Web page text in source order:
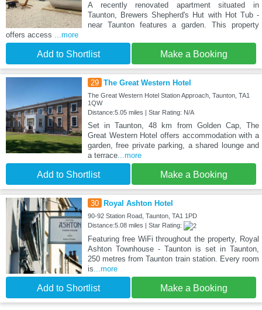
A recently renovated apartment situated in
Taunton, Brewers Shepherd's Hut with Hot Tub -
near Taunton features a garden. This property
offers access ...more
Add to Shortlist Make a Booking
29 The Great Western Hotel
The Great Western Hotel Station Approach, Taunton, TA1
1QW
Distance:5.05 miles | Star Rating: N/A
Set in Taunton, 48 km from Golden Cap, The
Great Western Hotel offers accommodation with a
garden, free private parking, a shared lounge and
a terrace...more
Add to Shortlist Make a Booking
30 Royal Ashton Hotel
90-92 Station Road, Taunton, TA1 1PD
Distance:5.08 miles | Star Rating:
Featuring free WiFi throughout the property, Royal
Ashton Townhouse - Taunton is set in Taunton,
250 metres from Taunton train station. Every room
is...more
Add to Shortlist Make a Booking